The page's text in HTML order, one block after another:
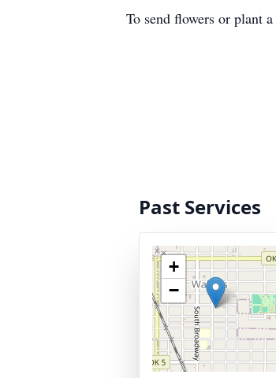
To send flowers or plant a
Past Services
+
−